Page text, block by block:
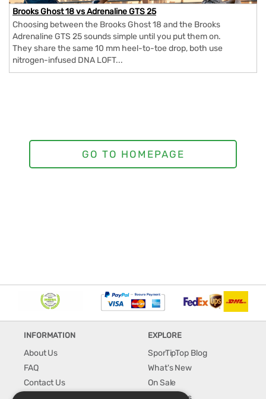
Brooks Ghost 18 vs Adrenaline GTS 25
Choosing between the Brooks Ghost 18 and the Brooks
Adrenaline GTS 25 sounds simple until you put them on.
They share the same 10 mm heel-to-toe drop, both use
nitrogen-infused DNA LOFT...
INFORMATION
About Us
FAQ
Contact Us
EXPLORE
SporTipTop Blog
What's New
On Sale